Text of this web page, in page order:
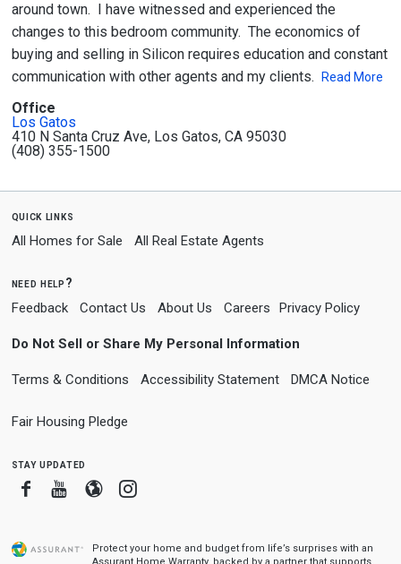
around town. I have witnessed and experienced the
changes to this bedroom community. The economics of
buying and selling in Silicon requires education and constant
communication with other agents and my clients.
Read More
Office
Los Gatos
410 N Santa Cruz Ave, Los Gatos, CA 95030
(408) 355-1500
quick links
All Homes for Sale All Real Estate Agents
need help?
Feedback Contact Us About Us Careers Privacy Policy
Do Not Sell or Share My Personal Information
Terms & Conditions Accessibility Statement DMCA Notice
Fair Housing Pledge
stay updated
FacebookYoutube
BloggerInstagram
Protect your home and budget from life’s surprises with an